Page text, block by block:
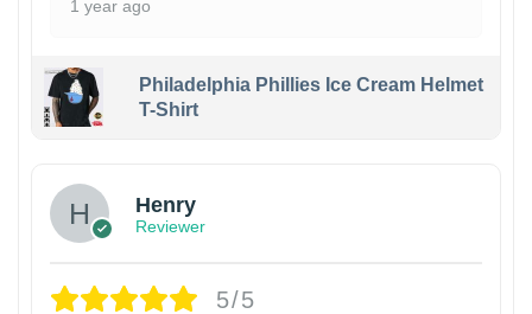
1 year ago
Philadelphia Phillies Ice Cream Helmet
T-Shirt
Henry
Reviewer
5/5